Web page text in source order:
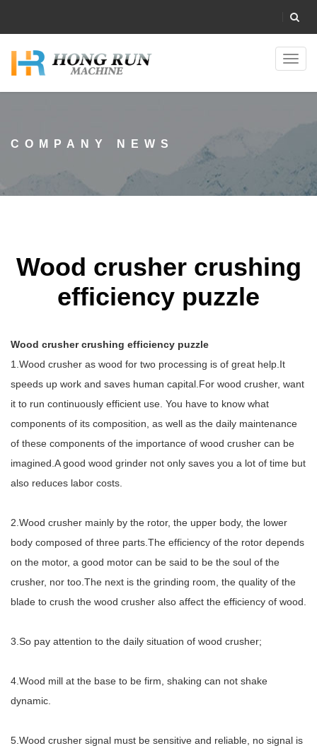
COMPANY NEWS
Wood crusher crushing
efficiency puzzle
Wood crusher crushing efficiency puzzle
1.Wood crusher as wood for two processing is of great help.It
speeds up work and saves human capital.For wood crusher, want
it to run continuously efficient use. You have to know what
components of its composition, as well as the daily maintenance
of these components of the importance of wood crusher can be
imagined.A good wood grinder not only saves you a lot of time but
also reduces labor costs.
2.Wood crusher mainly by the rotor, the upper body, the lower
body composed of three parts.The efficiency of the rotor depends
on the motor, a good motor can be said to be the soul of the
crusher, nor too.The next is the grinding room, the quality of the
blade to crush the wood crusher also affect the efficiency of wood.
3.So pay attention to the daily situation of wood crusher;
4.Wood mill at the base to be firm, shaking can not shake
dynamic.
5.Wood crusher signal must be sensitive and reliable, no signal is